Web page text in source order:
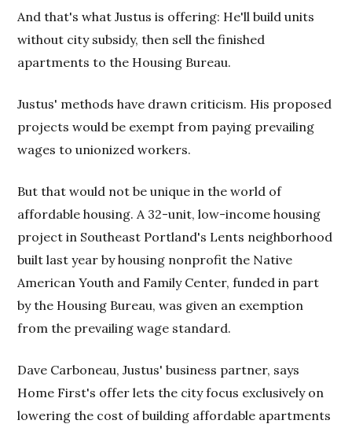
And that's what Justus is offering: He'll build units
without city subsidy, then sell the finished
apartments to the Housing Bureau.
Justus' methods have drawn criticism. His proposed
projects would be exempt from paying prevailing
wages to unionized workers.
But that would not be unique in the world of
affordable housing. A 32-unit, low-income housing
project in Southeast Portland's Lents neighborhood
built last year by housing nonprofit the Native
American Youth and Family Center, funded in part
by the Housing Bureau, was given an exemption
from the prevailing wage standard.
Dave Carboneau, Justus' business partner, says
Home First's offer lets the city focus exclusively on
lowering the cost of building affordable apartments